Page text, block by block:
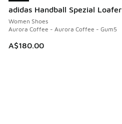
adidas Handball Spezial Loafer
Women Shoes
Aurora Coffee - Aurora Coffee - Gum5
A$180.00